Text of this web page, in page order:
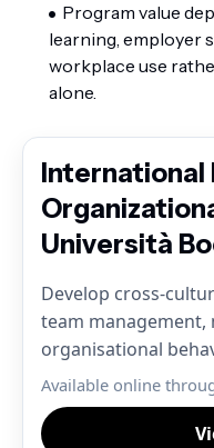
Program value
learning, employer
workplace use
alone.
International
Università
Develop cross-
team management,
organisational
Available online